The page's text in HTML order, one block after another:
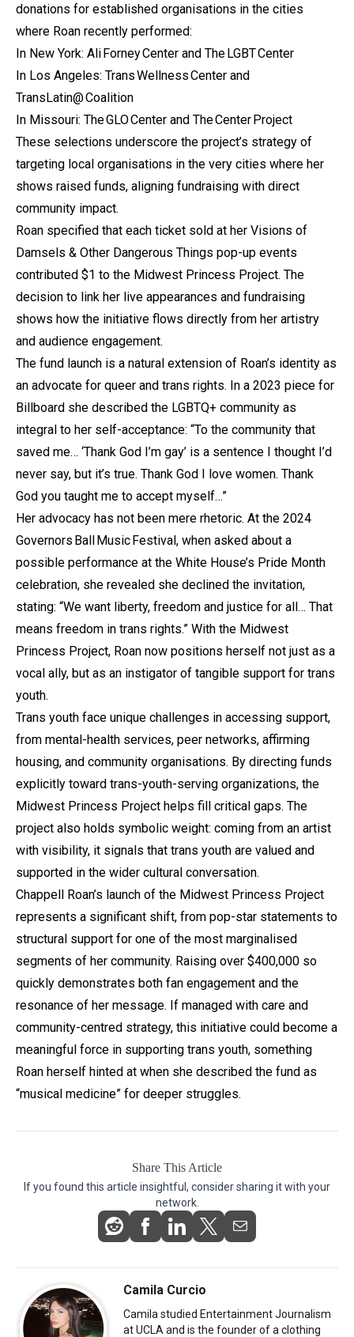
donations for established organisations in the cities
where Roan recently performed:
In New York: Ali Forney Center and The LGBT Center
In Los Angeles: Trans Wellness Center and
TransLatin@ Coalition
In Missouri: The GLO Center and The Center Project
These selections underscore the project’s strategy of
targeting local organisations in the very cities where her
shows raised funds, aligning fundraising with direct
community impact.
Roan specified that each ticket sold at her Visions of
Damsels & Other Dangerous Things pop-up events
contributed $1 to the Midwest Princess Project. The
decision to link her live appearances and fundraising
shows how the initiative flows directly from her artistry
and audience engagement.
The fund launch is a natural extension of Roan’s identity as
an advocate for queer and trans rights. In a 2023 piece for
Billboard she described the LGBTQ+ community as
integral to her self-acceptance: “To the community that
saved me… ‘Thank God I’m gay’ is a sentence I thought I’d
never say, but it’s true. Thank God I love women. Thank
God you taught me to accept myself…”
Her advocacy has not been mere rhetoric. At the 2024
Governors Ball Music Festival, when asked about a
possible performance at the White House’s Pride Month
celebration, she revealed she declined the invitation,
stating: “We want liberty, freedom and justice for all… That
means freedom in trans rights.” With the Midwest
Princess Project, Roan now positions herself not just as a
vocal ally, but as an instigator of tangible support for trans
youth.
Trans youth face unique challenges in accessing support,
from mental-health services, peer networks, affirming
housing, and community organisations. By directing funds
explicitly toward trans-youth-serving organizations, the
Midwest Princess Project helps fill critical gaps. The
project also holds symbolic weight: coming from an artist
with visibility, it signals that trans youth are valued and
supported in the wider cultural conversation.
Chappell Roan’s launch of the Midwest Princess Project
represents a significant shift, from pop-star statements to
structural support for one of the most marginalised
segments of her community. Raising over $400,000 so
quickly demonstrates both fan engagement and the
resonance of her message. If managed with care and
community-centred strategy, this initiative could become a
meaningful force in supporting trans youth, something
Roan herself hinted at when she described the fund as
“musical medicine” for deeper struggles.
Share This Article
If you found this article insightful, consider sharing it with your
network.
Camila Curcio
Camila studied Entertainment Journalism
at UCLA and is the founder of a clothing